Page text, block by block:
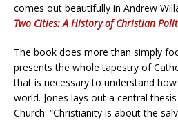
comes out beautifully in Andrew
Two Cities: A History of Christian
The book does more than simply
presents the whole tapestry of
that is necessary to understand
world. Jones lays out a central
Church: “Christianity is about the